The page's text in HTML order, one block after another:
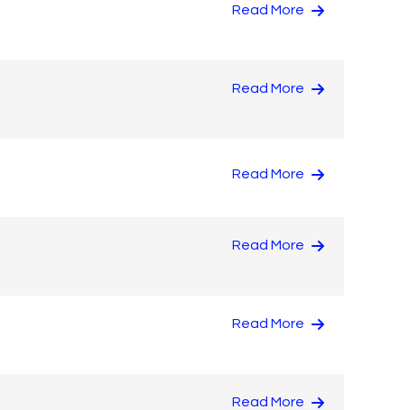
Read More
Read More
Read More
Read More
Read More
Read More